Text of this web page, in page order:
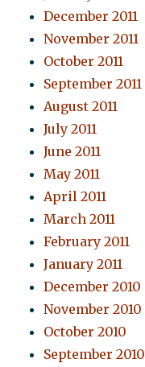
December 2011
November 2011
October 2011
September 2011
August 2011
July 2011
June 2011
May 2011
April 2011
March 2011
February 2011
January 2011
December 2010
November 2010
October 2010
September 2010